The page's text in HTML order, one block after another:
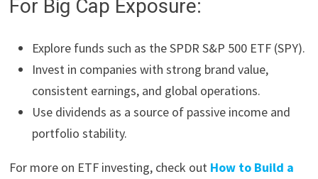
For Big Cap Exposure:
Explore funds such as the SPDR S&P 500 ETF (SPY).
Invest in companies with strong brand value,
consistent earnings, and global operations.
Use dividends as a source of passive income and
portfolio stability.
For more on ETF investing, check out How to Build a